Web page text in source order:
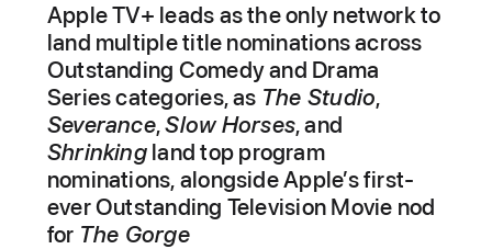
Apple TV+ leads as the only network to
land multiple title nominations across
Outstanding Comedy and Drama
Series categories, as The Studio,
Severance,Slow Horses, and
Shrinkingland top program
nominations, alongside Apple’s first-
ever Outstanding Television Movie nod
for The Gorge